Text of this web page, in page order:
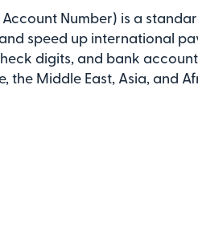
Number) is a
speed up international
digits, and bank
the Middle East, Asia, and